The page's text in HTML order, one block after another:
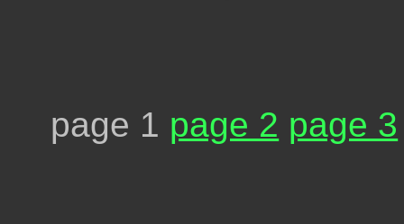
page 1 page 2 page 3